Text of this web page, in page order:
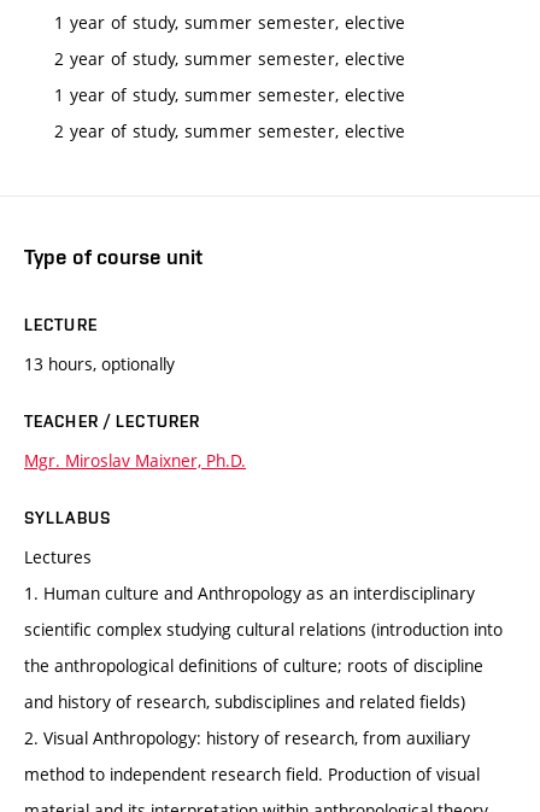
1 year of study, summer semester, elective
2 year of study, summer semester, elective
1 year of study, summer semester, elective
2 year of study, summer semester, elective
Type of course unit
LECTURE
13 hours, optionally
TEACHER / LECTURER
Mgr. Miroslav Maixner, Ph.D.
SYLLABUS
Lectures
1. Human culture and Anthropology as an interdisciplinary
scientific complex studying cultural relations (introduction into
the anthropological definitions of culture; roots of discipline
and history of research, subdisciplines and related fields)
2. Visual Anthropology: history of research, from auxiliary
method to independent research field. Production of visual